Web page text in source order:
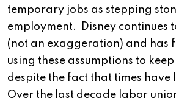
temporary jobs as stepping
employment. Disney continues
(not an exaggeration) and has
using these assumptions to
despite the fact that times have
Over the last decade labor